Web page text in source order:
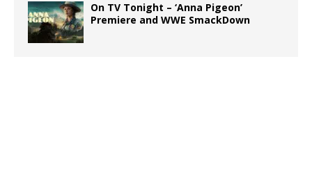
On TV Tonight – ‘Anna Pigeon’
Premiere and WWE SmackDown